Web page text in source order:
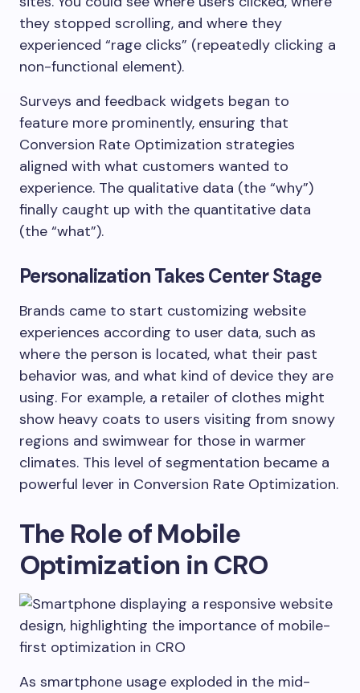
they stopped scrolling, and where they
experienced “rage clicks” (repeatedly clicking a
non-functional element).
Surveys and feedback widgets began to
feature more prominently, ensuring that
Conversion Rate Optimization strategies
aligned with what customers wanted to
experience. The qualitative data (the “why”)
finally caught up with the quantitative data
(the “what”).
Personalization Takes Center Stage
Brands came to start customizing website
experiences according to user data, such as
where the person is located, what their past
behavior was, and what kind of device they are
using. For example, a retailer of clothes might
show heavy coats to users visiting from snowy
regions and swimwear for those in warmer
climates. This level of segmentation became a
powerful lever in Conversion Rate Optimization.
The Role of Mobile
Optimization in CRO
As smartphone usage exploded in the mid-